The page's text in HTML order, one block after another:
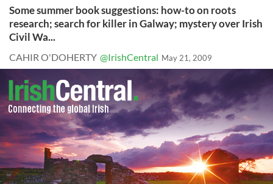
Some summer book suggestions: how-to on roots
research; search for killer in Galway; mystery over Irish
Civil Wa...
CAHIR O'DOHERTY @IrishCentral May 21, 2009